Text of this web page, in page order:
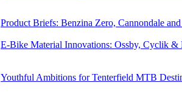
Product Briefs: Benzina Zero, Cannondale
E-Bike Material Innovations: Ossby, Cyclik &
Youthful Ambitions for Tenterfield MTB